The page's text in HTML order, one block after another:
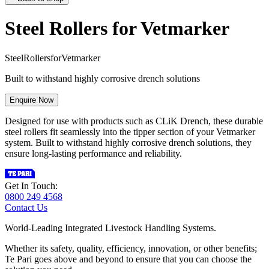
Steel Rollers for Vetmarker
SteelRollersforVetmarker
Built to withstand highly corrosive drench solutions
Enquire Now
Designed for use with products such as CLiK Drench, these durable
steel rollers fit seamlessly into the tipper section of your Vetmarker
system. Built to withstand highly corrosive drench solutions, they
ensure long-lasting performance and reliability.
Get In Touch:
0800 249 4568
Contact Us
World-Leading Integrated Livestock Handling Systems.
Whether its safety, quality, efficiency, innovation, or other benefits;
Te Pari goes above and beyond to ensure that you can choose the